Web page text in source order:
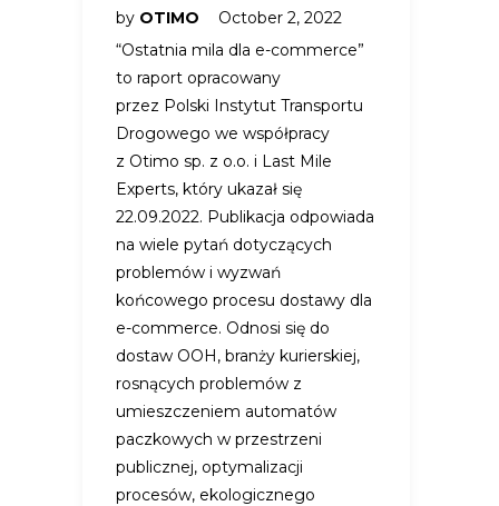
by OTIMO
October 2, 2022
“Ostatnia mila dla e-commerce”
to raport opracowany
przez Polski Instytut Transportu
Drogowego we współpracy
z Otimo sp. z o.o. i Last Mile
Experts, który ukazał się
22.09.2022. Publikacja odpowiada
na wiele pytań dotyczących
problemów i wyzwań
końcowego procesu dostawy dla
e-commerce. Odnosi się do
dostaw OOH, branży kurierskiej,
rosnących problemów z
umieszczeniem automatów
paczkowych w przestrzeni
publicznej, optymalizacji
procesów, ekologicznego